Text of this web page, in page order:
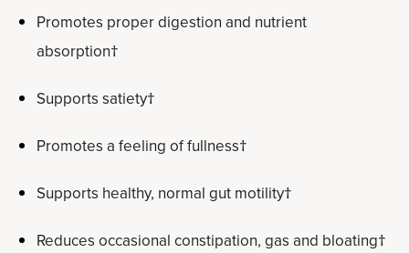
Promotes proper digestion and nutrient
absorption†
Supports satiety†
Promotes a feeling of fullness†
Supports healthy, normal gut motility†
Reduces occasional constipation, gas and bloating†